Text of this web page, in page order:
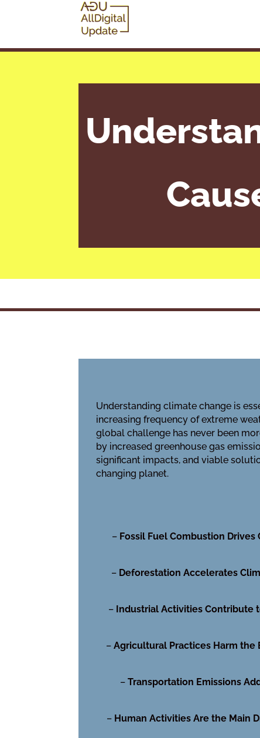
Understanding climate change is
increasing frequency of extreme
global challenge has never been
by increased greenhouse gas
significant impacts, and viable
changing planet.
– Fossil Fuel Combustion Drives
– Deforestation Accelerates
– Industrial Activities Contribute
– Agricultural Practices Harm the
– Transportation Emissions
– Human Activities Are the Main